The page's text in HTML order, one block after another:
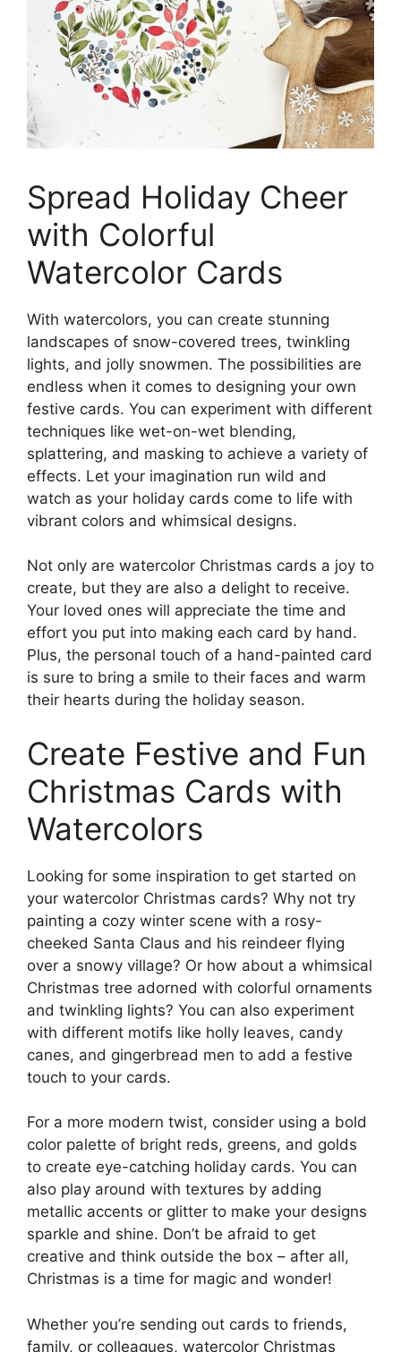
Spread Holiday Cheer
with Colorful
Watercolor Cards
With watercolors, you can create stunning
landscapes of snow-covered trees, twinkling
lights, and jolly snowmen. The possibilities are
endless when it comes to designing your own
festive cards. You can experiment with different
techniques like wet-on-wet blending,
splattering, and masking to achieve a variety of
effects. Let your imagination run wild and
watch as your holiday cards come to life with
vibrant colors and whimsical designs.
Not only are watercolor Christmas cards a joy to
create, but they are also a delight to receive.
Your loved ones will appreciate the time and
effort you put into making each card by hand.
Plus, the personal touch of a hand-painted card
is sure to bring a smile to their faces and warm
their hearts during the holiday season.
Create Festive and Fun
Christmas Cards with
Watercolors
Looking for some inspiration to get started on
your watercolor Christmas cards? Why not try
painting a cozy winter scene with a rosy-
cheeked Santa Claus and his reindeer flying
over a snowy village? Or how about a whimsical
Christmas tree adorned with colorful ornaments
and twinkling lights? You can also experiment
with different motifs like holly leaves, candy
canes, and gingerbread men to add a festive
touch to your cards.
For a more modern twist, consider using a bold
color palette of bright reds, greens, and golds
to create eye-catching holiday cards. You can
also play around with textures by adding
metallic accents or glitter to make your designs
sparkle and shine. Don’t be afraid to get
creative and think outside the box – after all,
Christmas is a time for magic and wonder!
Whether you’re sending out cards to friends,
family, or colleagues, watercolor Christmas